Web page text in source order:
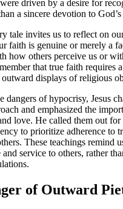
driven by a desire for
a sincere devotion to
tale invites us to reflect on
faith is genuine or merely a
how others perceive us or
that true faith requires
displays of religious
dangers of hypocrisy, Jesus
and emphasized the
love. He called them out
to prioritize adherence to
These teachings remind
service to others, rather
of Outward